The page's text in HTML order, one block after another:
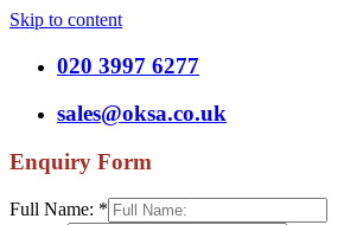
Skip to content
020 3997 6277
sales@oksa.co.uk
Enquiry Form
Full Name: *